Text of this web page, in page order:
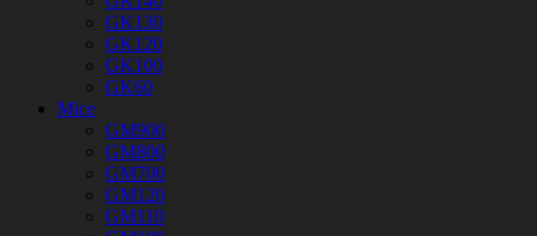
GK130
GK120
GK100
GK60
Mice
GM900
GM800
GM700
GM120
GM110